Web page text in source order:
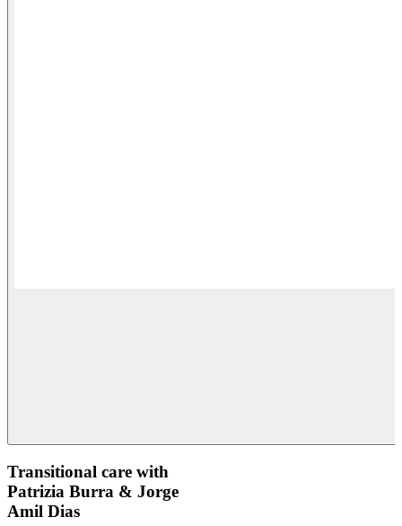
Transitional care with
Patrizia Burra & Jorge
Amil Dias